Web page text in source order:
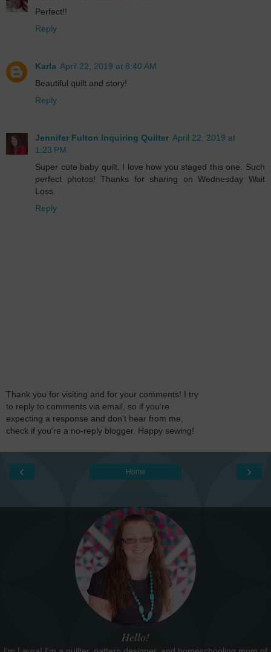
Perfect!!
Reply
Karla April 22, 2019 at 8:40 AM
Beautiful quilt and story!
Reply
Jennifer Fulton Inquiring Quilter April 22, 2019 at
1:23 PM
Super cute baby quilt. I love how you staged this one. Such
perfect photos! Thanks for sharing on Wednesday Wait
Loss.
Reply
Thank you for visiting and for your comments! I try
to reply to comments via email, so if you're
expecting a response and don't hear from me,
check if you're a no-reply blogger. Happy sewing!
‹ ›
Home
View web version
Hello!